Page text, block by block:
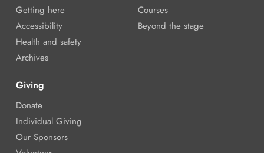
Getting here
Accessibility
Health and safety
Archives
Courses
Beyond the stage
Giving
Donate
Individual Giving
Our Sponsors